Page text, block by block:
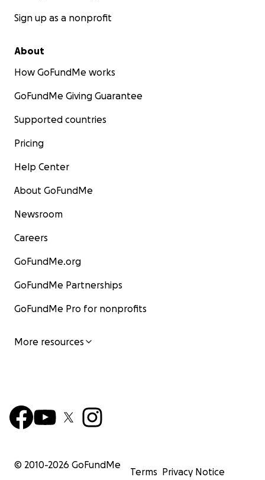
Sign up as a nonprofit
About
How GoFundMe works
GoFundMe Giving Guarantee
Supported countries
Pricing
Help Center
About GoFundMe
Newsroom
Careers
GoFundMe.org
GoFundMe Partnerships
GoFundMe Pro for nonprofits
More resources
© 2010-2026 GoFundMe
Terms Privacy Notice